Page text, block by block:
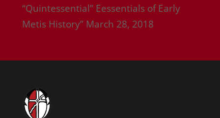
“Quintessential” Eessentials of Early
Metis History” March 28, 2018